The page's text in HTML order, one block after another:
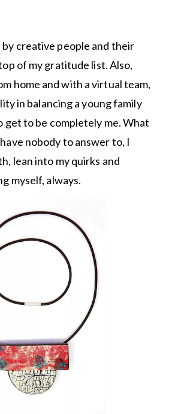
creative people and their
of my gratitude list. Also,
home and with a virtual team,
in balancing a young family
get to be completely me. What
nobody to answer to, I
lean into my quirks and
myself, always.